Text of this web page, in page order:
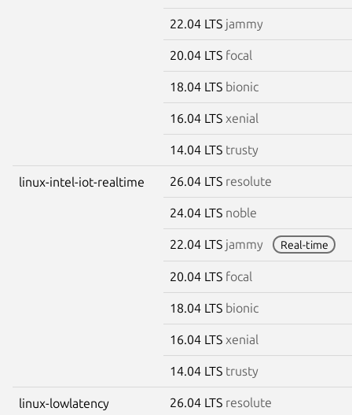
22.04 LTS jammy
20.04 LTS focal
18.04 LTS bionic
16.04 LTS xenial
14.04 LTS trusty
linux-intel-iot-realtime 26.04 LTS resolute
24.04 LTS noble
22.04 LTS jammy Real-time
20.04 LTS focal
18.04 LTS bionic
16.04 LTS xenial
14.04 LTS trusty
linux-lowlatency 26.04 LTS resolute